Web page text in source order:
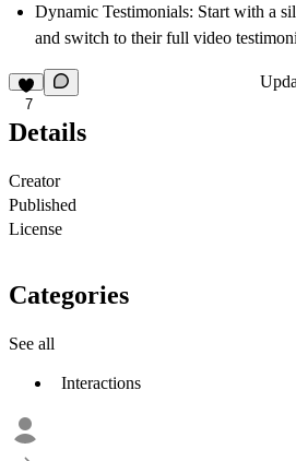
Dynamic Testimonials: Start with a
and switch to their full video
7
Details
Creator
Published
License
Categories
See all
Interactions